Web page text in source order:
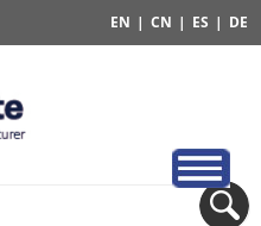
DE
|
ES
|
CN
|
EN